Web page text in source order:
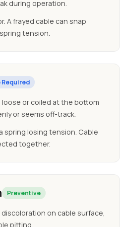
during operation.
A frayed cable can snap
tension.
loose or coiled at the bottom
or seems off-track.
spring losing tension. Cable
together.
Preventive
on cable surface,
pitting.